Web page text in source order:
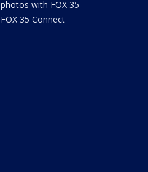
photos with FOX 35
FOX 35 Connect